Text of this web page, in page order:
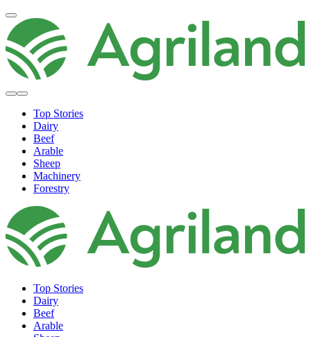
Top Stories
Dairy
Beef
Arable
Sheep
Machinery
Forestry
Top Stories
Dairy
Beef
Arable